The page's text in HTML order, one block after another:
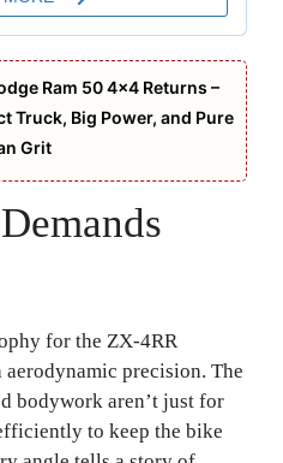
Ram 50 4×4 Returns –
Truck, Big Power, and Pure
Grit
for the ZX-4RR
precision. The
bodywork aren’t just for
to keep the bike